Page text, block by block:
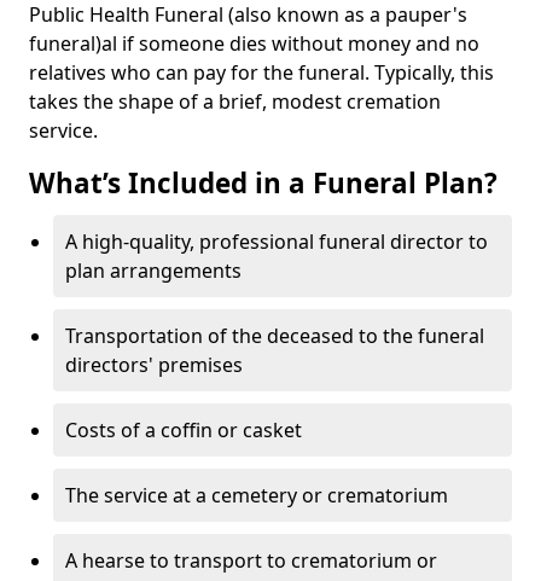
Public Health Funeral (also known as a pauper's
funeral)al if someone dies without money and no
relatives who can pay for the funeral. Typically, this
takes the shape of a brief, modest cremation
service.
What’s Included in a Funeral Plan?
A high-quality, professional funeral director to
plan arrangements
Transportation of the deceased to the funeral
directors' premises
Costs of a coffin or casket
The service at a cemetery or crematorium
A hearse to transport to crematorium or